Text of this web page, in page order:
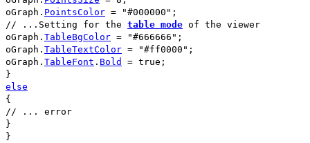
oGraph . PointsColor = "#000000" ;
// ...Setting for the table mode of the viewer
oGraph . TableBgColor = "#666666" ;
oGraph . TableTextColor = "#ff0000" ;
oGraph . TableFont . Bold = true ;
}
else
{
// ... error
}
}